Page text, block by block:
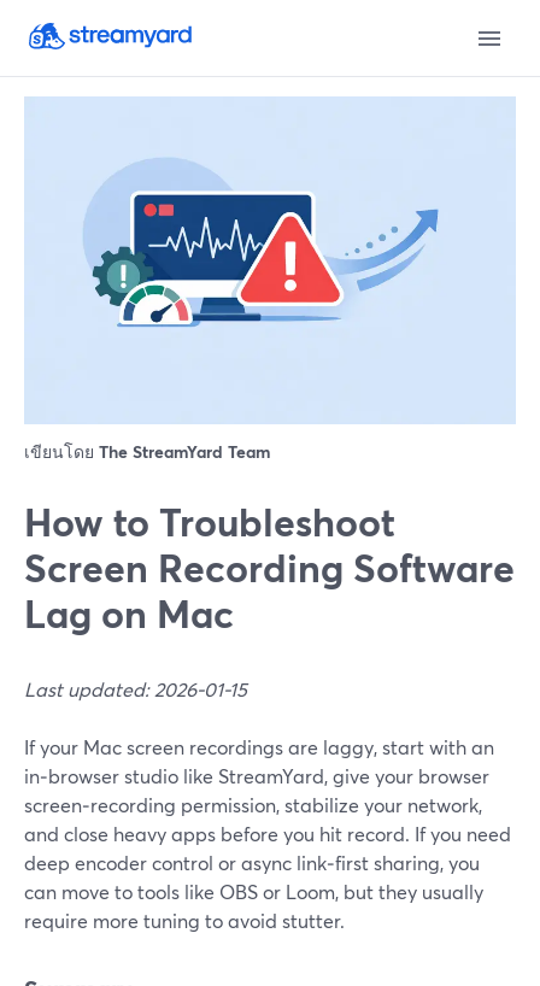
เขียนโดย The StreamYard Team
How to Troubleshoot
Screen Recording Software
Lag on Mac
Last updated: 2026-01-15
If your Mac screen recordings are laggy, start with an
in‑browser studio like StreamYard, give your browser
screen‑recording permission, stabilize your network,
and close heavy apps before you hit record. If you need
deep encoder control or async link‑first sharing, you
can move to tools like OBS or Loom, but they usually
require more tuning to avoid stutter.